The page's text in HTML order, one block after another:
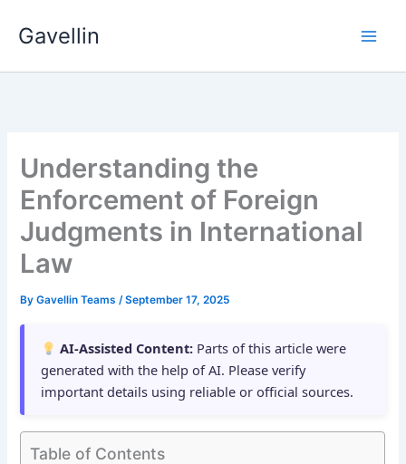
Gavellin
Understanding the
Enforcement of Foreign
Judgments in International
Law
ByGavellin Teams/September 17, 2025
AI-Assisted Content: Parts of this article were
generated with the help of AI. Please verify
important details using reliable or official sources.
Table of Contents